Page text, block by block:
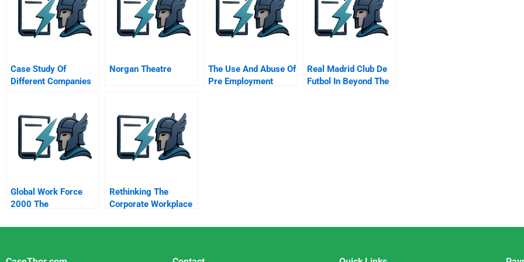
Case Study Of
Different Companies
Norgan Theatre
The Use And Abuse Of
Pre Employment
Real Madrid Club De
Futbol In Beyond The
Global Work Force
2000 The
Rethinking The
Corporate Workplace
Mutual Benefit Life